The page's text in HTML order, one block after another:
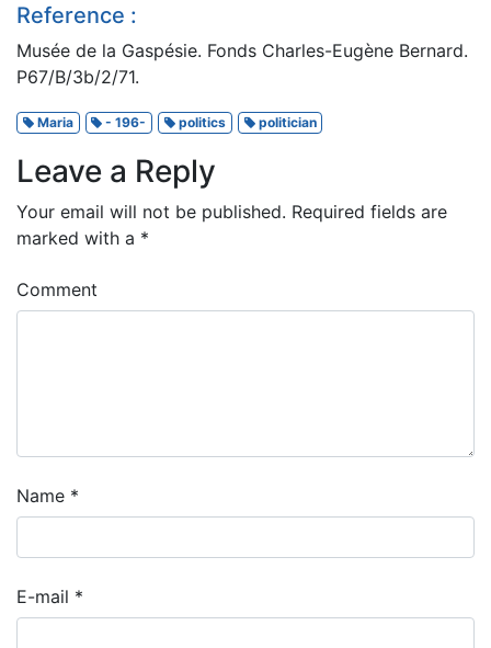
Reference :
Musée de la Gaspésie. Fonds Charles-Eugène Bernard.
P67/B/3b/2/71.
Maria - 196- politics politician
Leave a Reply
Your email will not be published. Required fields are
marked with a *
Comment
Name *
E-mail *